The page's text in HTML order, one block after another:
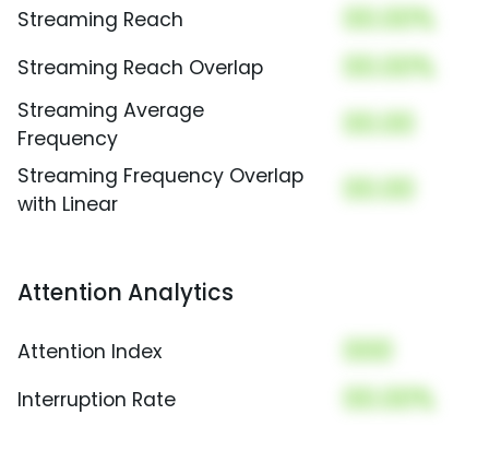
Streaming Reach 00.00%
Streaming Reach Overlap 00.00%
Streaming Average
Frequency
00.00
Streaming Frequency Overlap
with Linear
00.00
Attention Analytics
Attention Index 000
Interruption Rate 00.00%